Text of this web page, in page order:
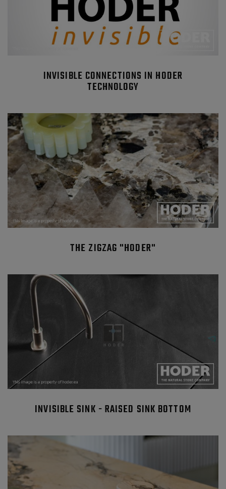
INVISIBLE CONNECTIONS IN HODER
TECHNOLOGY
THE ZIGZAG "HODER"
INVISIBLE SINK - RAISED SINK BOTTOM